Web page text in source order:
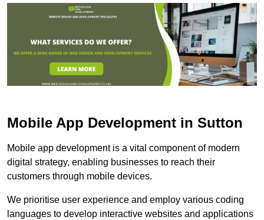
Mobile App Development in Sutton
Mobile app development is a vital component of modern
digital strategy, enabling businesses to reach their
customers through mobile devices.
We prioritise user experience and employ various coding
languages to develop interactive websites and applications